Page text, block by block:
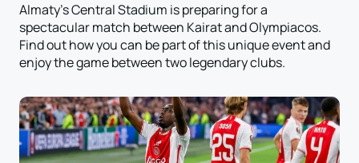
Almaty's Central Stadium is preparing for a
spectacular match between Kairat and Olympiacos.
Find out how you can be part of this unique event and
enjoy the game between two legendary clubs.